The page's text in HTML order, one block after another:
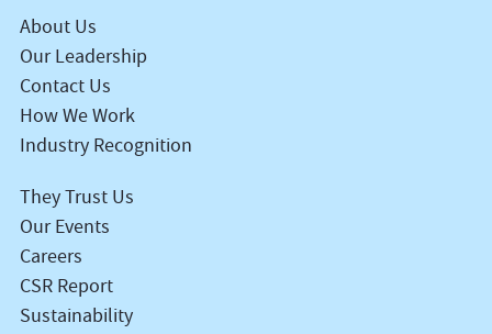
About Us
Our Leadership
Contact Us
How We Work
Industry Recognition
They Trust Us
Our Events
Careers
CSR Report
Sustainability